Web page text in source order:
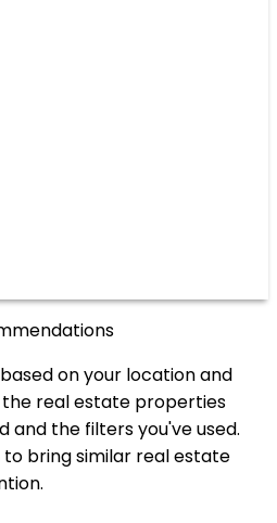
on your location and
real estate properties
and the filters you've used.
bring similar real estate